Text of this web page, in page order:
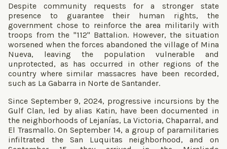
Despite community requests for a stronger state
presence to guarantee their human rights, the
government chose to reinforce the area militarily with
troops from the "112" Battalion. However, the situation
worsened when the forces abandoned the village of Mina
Nueva, leaving the population vulnerable and
unprotected, as has occurred in other regions of the
country where similar massacres have been recorded,
such as La Gabarra in Norte de Santander.
Since September 9, 2024, progressive incursions by the
Gulf Clan, led by alias Katin, have been documented in
the neighborhoods of Lejanías, La Victoria, Chaparral, and
El Trasmallo. On September 14, a group of paramilitaries
infiltrated the San Luquitas neighborhood, and on